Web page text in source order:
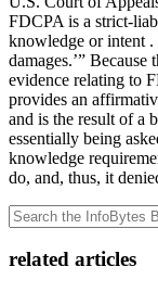
FDCPA is a strict-
knowledge or intent .
damages.’”
evidence relating to
provides an
and is the result of a
essentially being
knowledge
do, and, thus, it
related articles